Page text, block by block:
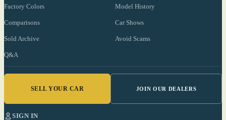
Factory Colors Model History
Comparisons Car Shows
Sold Archive Avoid Scams
Q&A
SELL YOUR CAR JOIN OUR DEALERS
SIGN IN